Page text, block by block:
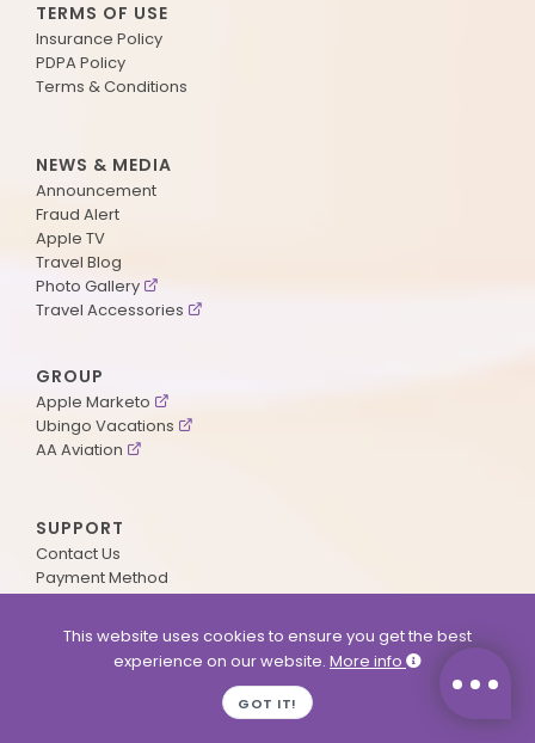
TERMS OF USE
Insurance Policy
PDPA Policy
Terms & Conditions
NEWS & MEDIA
Announcement
Fraud Alert
Apple TV
Travel Blog
Photo Gallery
Travel Accessories
GROUP
Apple Marketo
Ubingo Vacations
AA Aviation
SUPPORT
Contact Us
Payment Method
Visa Application
MyOnline Passport
This website uses cookies to ensure you get the best
experience on our website. More info
GOT IT!